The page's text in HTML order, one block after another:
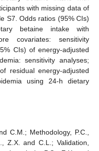
with missing data of
S7. Odds ratios (95% CIs)
betaine intake with
covariates: sensitivity
CIs) of energy-adjusted
sensitivity analyses;
residual energy-adjusted
using 24-h dietary
C.M.; Methodology, P.C.,
Z.X. and C.L.; Validation,